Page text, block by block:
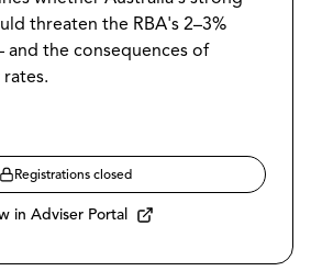
threaten the RBA's 2–3%
the consequences of
Registrations closed
in Adviser Portal